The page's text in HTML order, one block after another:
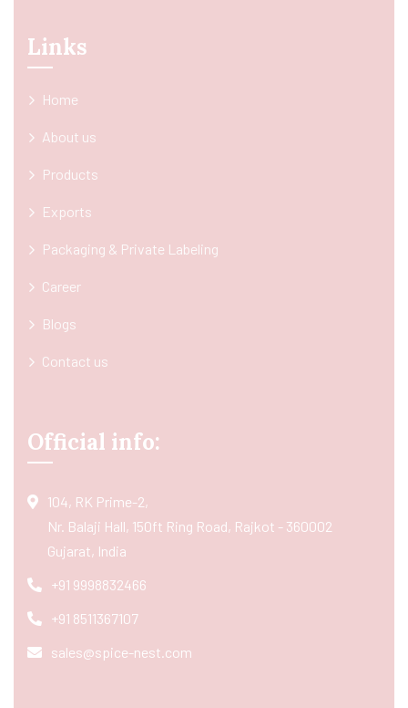
Links
Home
About us
Products
Exports
Packaging & Private Labeling
Career
Blogs
Contact us
Official info:
104, RK Prime-2,
Nr. Balaji Hall, 150ft Ring Road, Rajkot - 360002
Gujarat, India
+91 9998832466
+91 8511367107
sales@spice-nest.com